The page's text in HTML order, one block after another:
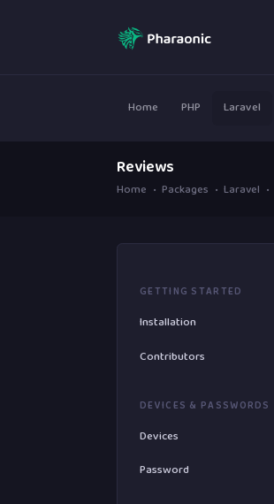
Home PHP Laravel
Reviews
Home Packages Laravel
GETTING STARTED
Installation
Contributors
DEVICES & PASSWORDS
Devices
Password